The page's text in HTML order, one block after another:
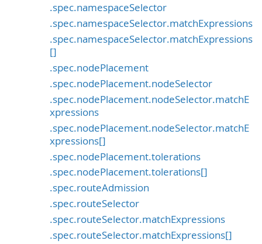
.spec.namespaceSelector
.spec.namespaceSelector.matchExpressions
.spec.namespaceSelector.matchExpressions
[]
.spec.nodePlacement
.spec.nodePlacement.nodeSelector
.spec.nodePlacement.nodeSelector.matchE
xpressions
.spec.nodePlacement.nodeSelector.matchE
xpressions[]
.spec.nodePlacement.tolerations
.spec.nodePlacement.tolerations[]
.spec.routeAdmission
.spec.routeSelector
.spec.routeSelector.matchExpressions
.spec.routeSelector.matchExpressions[]